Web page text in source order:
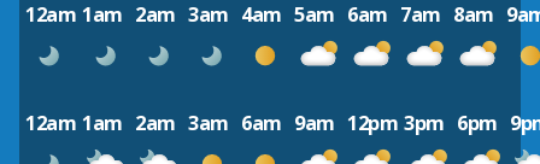
12am 1am 2am 3am 4am 5am 6am 7am 8am
12am 1am 2am 3am 6am 9am 12pm 3pm 6pm